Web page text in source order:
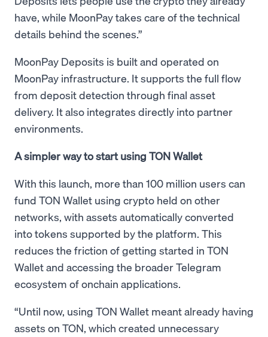
have, while MoonPay takes care of the technical
details behind the scenes.”
MoonPay Deposits is built and operated on
MoonPay infrastructure. It supports the full flow
from deposit detection through final asset
delivery. It also integrates directly into partner
environments.
A simpler way to start using TON Wallet
With this launch, more than 100 million users can
fund TON Wallet using crypto held on other
networks, with assets automatically converted
into tokens supported by the platform. This
reduces the friction of getting started in TON
Wallet and accessing the broader Telegram
ecosystem of onchain applications.
“Until now, using TON Wallet meant already having
assets on TON, which created unnecessary